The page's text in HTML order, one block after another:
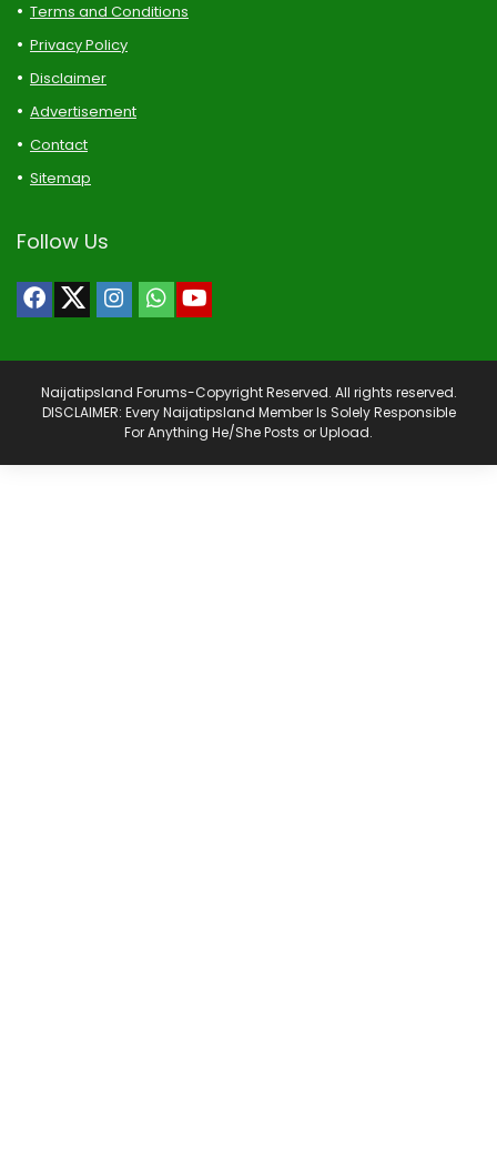
Terms and Conditions
Privacy Policy
Disclaimer
Advertisement
Contact
Sitemap
Follow Us
Naijatipsland Forums-Copyright Reserved. All rights reserved.
DISCLAIMER: Every Naijatipsland Member Is Solely Responsible
For Anything He/She Posts or Upload.